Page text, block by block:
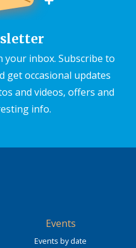
your inbox. Subscribe to
get occasional updates
and videos, offers and
info.
Events
Events by date